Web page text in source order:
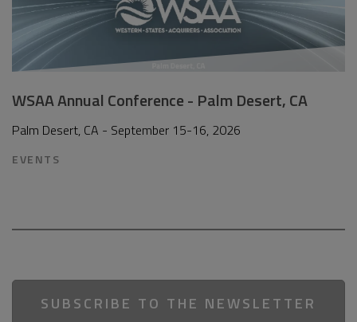
WSAA Annual Conference - Palm Desert, CA
Palm Desert, CA - September 15-16, 2026
EVENTS
SUBSCRIBE TO THE NEWSLETTER